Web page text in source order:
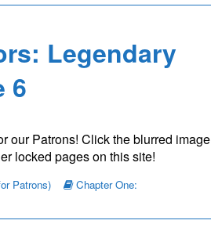
Page
Legendary
6
our Patrons! Click the blurred image
locked pages on this site!
Patrons)
Chapter One: